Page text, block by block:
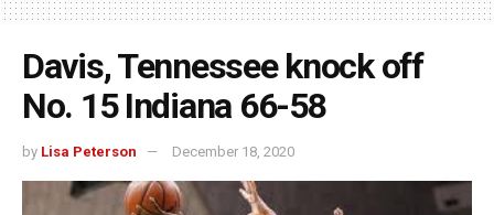
Davis, Tennessee knock off
No. 15 Indiana 66-58
by Lisa Peterson December 18, 2020